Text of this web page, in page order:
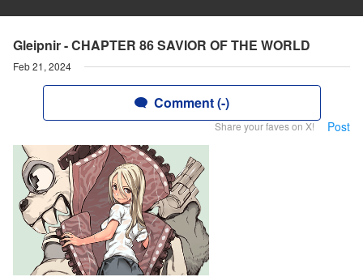
Gleipnir - CHAPTER 86 SAVIOR OF THE WORLD
Feb 21, 2024
Comment (-)
Share your faves on X! Post